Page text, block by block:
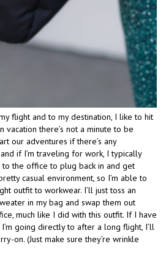
flight and to my destination, I like to hit
vacation there’s not a minute to be
our adventures if there’s any
if I’m traveling for work, I typically
the office to plug back in and get
casual environment, so I’m able to
outfit to workwear. I’ll just toss an
in my bag and swap them out
much like I did with this outfit. If I have
going directly to after a long flight, I’ll
on. (Just make sure they’re wrinkle